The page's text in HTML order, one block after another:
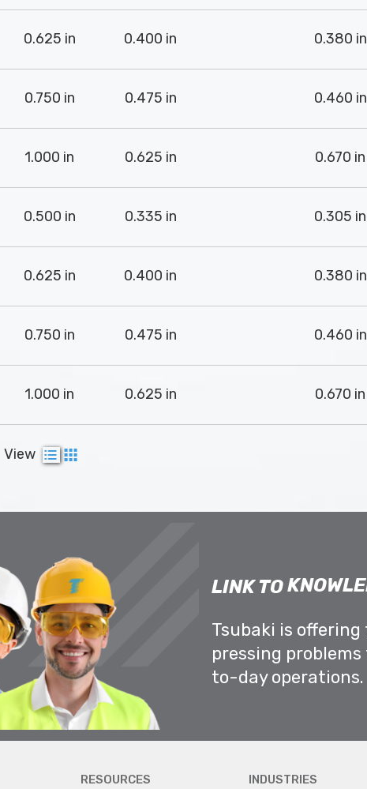
0.625 in 0.400 in 0.380 in
0.750 in 0.475 in 0.460 in
1.000 in 0.625 in 0.670 in
0.500 in 0.335 in 0.305 in
0.625 in 0.400 in 0.380 in
0.750 in 0.475 in 0.460 in
1.000 in 0.625 in 0.670 in
View
LINK TO
Tsubaki is
pressing
to-day operations.
RESOURCES INDUSTRIES